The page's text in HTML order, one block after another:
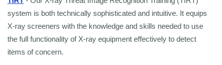
system is both technically sophisticated and intuitive. It equips
X-ray screeners with the knowledge and skills needed to use
the full functionality of X-ray equipment effectively to detect
items of concern.